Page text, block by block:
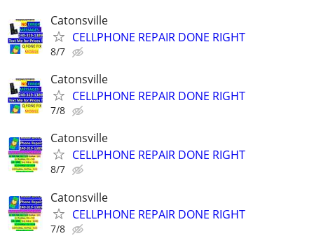
Catonsville
CELLPHONE REPAIR DONE RIGHT
8/7
Catonsville
CELLPHONE REPAIR DONE RIGHT
7/8
Catonsville
CELLPHONE REPAIR DONE RIGHT
8/7
Catonsville
CELLPHONE REPAIR DONE RIGHT
7/8